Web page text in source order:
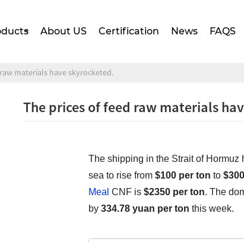
About US Certification News FAQS
materials have skyrocketed.
The prices of feed raw materials
The shipping in the Strait of
sea to rise from $100 per ton to
Meal CNF is $2350 per ton. The
by 334.78 yuan per ton this week.